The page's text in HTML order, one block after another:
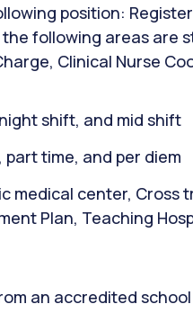
position:
following areas are
Clinical Nurse
shift, and mid shift
time, and per diem
medical center, Cross
Plan, Teaching
an accredited